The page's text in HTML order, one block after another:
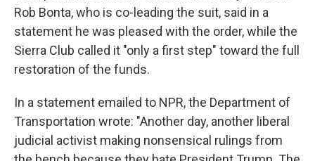
Rob Bonta, who is co-leading the suit, said in a
statement he was pleased with the order, while the
Sierra Club called it "only a first step" toward the full
restoration of the funds.
In a statement emailed to NPR, the Department of
Transportation wrote: "Another day, another liberal
judicial activist making nonsensical rulings from